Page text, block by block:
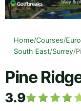
Home/Courses/
South East/Surrey/
Pine
3.9